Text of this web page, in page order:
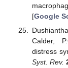
[Google
Calder,
distress
Syst. Rev.